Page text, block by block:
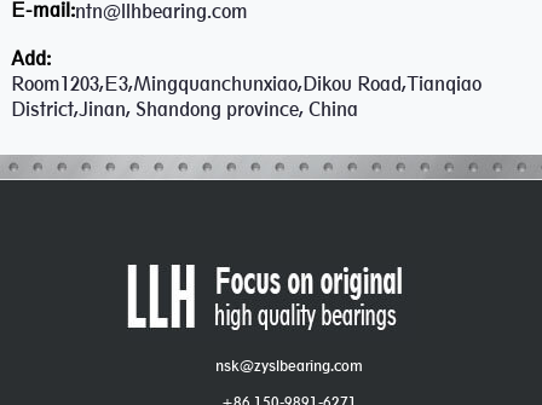
E-mail:ntn@llhbearing.com
Add:
Room1203,E3,Mingquanchunxiao,Dikou Road,Tianqiao
District,Jinan, Shandong province, China
nsk@zyslbearing.com